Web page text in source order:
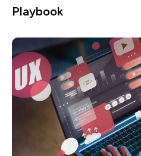
Playbook
Read